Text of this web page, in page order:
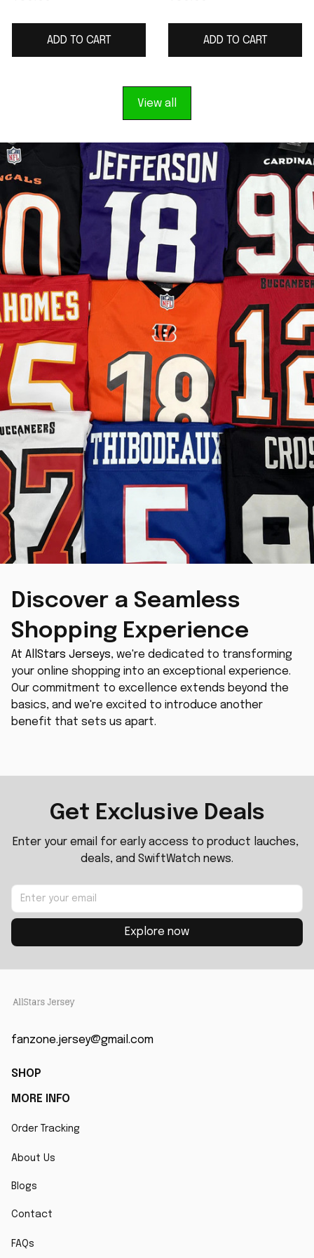
ADD TO CART ADD TO CART
View all
Discover a Seamless
Shopping Experience
At AllStars Jerseys, we're dedicated to transforming
your online shopping into an exceptional experience.
Our commitment to excellence extends beyond the
basics, and we're excited to introduce another
benefit that sets us apart.
Get Exclusive Deals
Enter your email for early access to product lauches,
deals, and SwiftWatch news.
Explore now
fanzone.jersey@gmail.com
SHOP
MORE INFO
Order Tracking
About Us
Blogs
Contact
FAQs